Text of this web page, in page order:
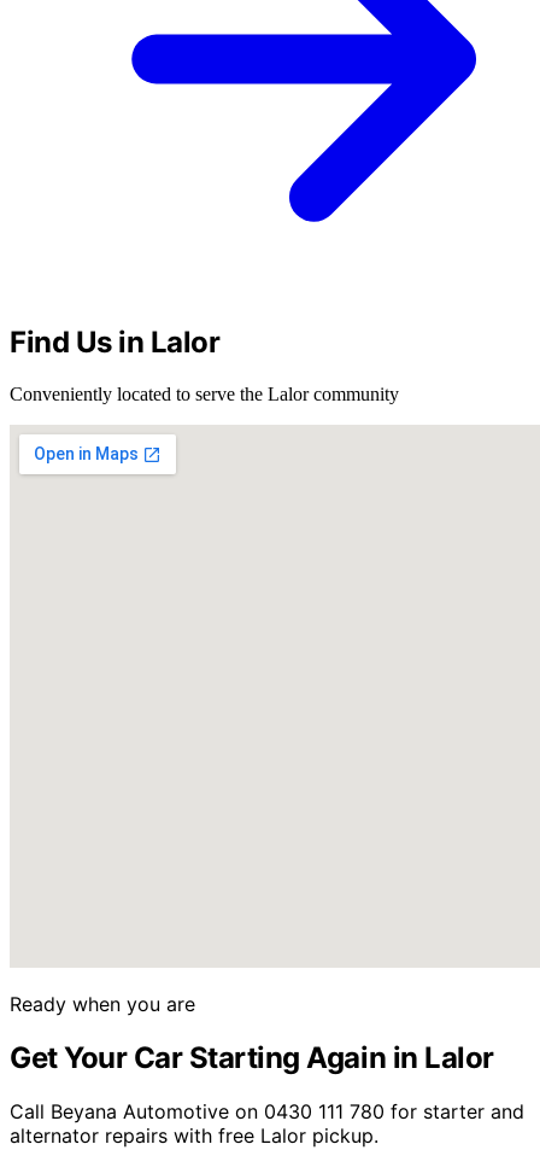
Find Us in Lalor
Conveniently located to serve the Lalor community
Ready when you are
Get Your Car Starting Again in Lalor
Call Beyana Automotive on 0430 111 780 for starter and
alternator repairs with free Lalor pickup.